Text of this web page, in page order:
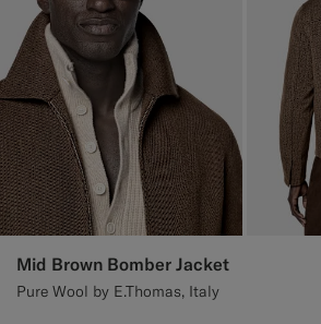
Mid Brown Bomber Jacket
Pure Wool by E.Thomas, Italy